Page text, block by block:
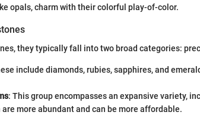
opals, charm with their colorful play-of-color.
they typically fall into two broad categories:
include diamonds, rubies, sapphires, and
: This group encompasses an expansive variety,
more abundant and can be more affordable.